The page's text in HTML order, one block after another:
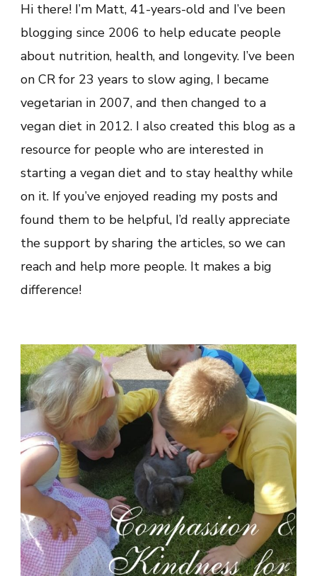
Hi there! I’m Matt, 41-years-old and I’ve been
blogging since 2006 to help educate people
about nutrition, health, and longevity. I’ve been
on CR for 23 years to slow aging, I became
vegetarian in 2007, and then changed to a
vegan diet in 2012. I also created this blog as a
resource for people who are interested in
starting a vegan diet and to stay healthy while
on it. If you’ve enjoyed reading my posts and
found them to be helpful, I’d really appreciate
the support by sharing the articles, so we can
reach and help more people. It makes a big
difference!